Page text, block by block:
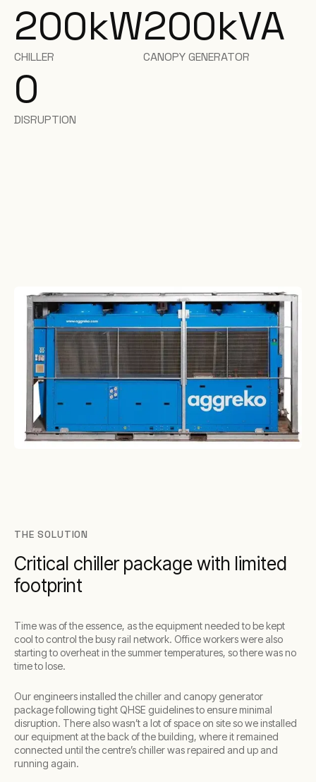
200kW
CHILLER
200kVA
CANOPY GENERATOR
0
DISRUPTION
THE SOLUTION
Critical chiller package with limited
footprint
Time was of the essence, as the equipment needed to be kept
cool to control the busy rail network. Office workers were also
starting to overheat in the summer temperatures, so there was no
time to lose.
Our engineers installed the chiller and canopy generator
package following tight QHSE guidelines to ensure minimal
disruption. There also wasn’t a lot of space on site so we installed
our equipment at the back of the building, where it remained
connected until the centre’s chiller was repaired and up and
running again.